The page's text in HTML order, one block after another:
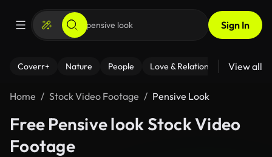
Sign In
Coverr+ Nature People Love & Relationships Fitness
View all
Home Stock Video Footage Pensive Look
Free Pensive look Stock Video
Footage